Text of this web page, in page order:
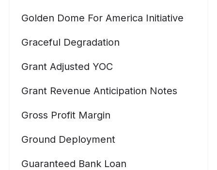
Golden Dome For America Initiative
Graceful Degradation
Grant Adjusted YOC
Grant Revenue Anticipation Notes
Gross Profit Margin
Ground Deployment
Guaranteed Bank Loan